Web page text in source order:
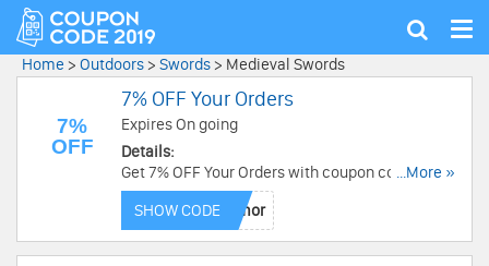
Show
Home > Outdoors > Swords > Medieval Swords
7%
OFF
7% OFF Your Orders
Expires On going
Details:
Get 7% OFF Your Orders with coupon code!
Restrictions may apply!
...More »
SHOW CODE